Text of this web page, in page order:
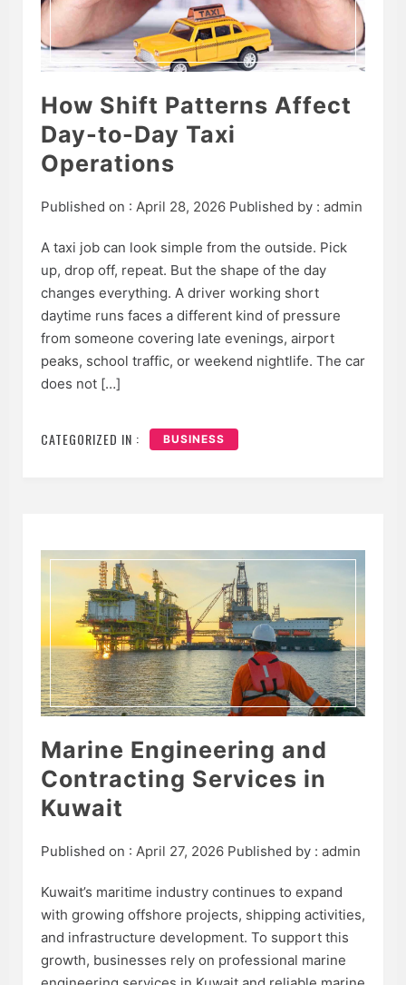
How Shift Patterns Affect
Day-to-Day Taxi
Operations
Published on : April 28, 2026 Published by : admin
A taxi job can look simple from the outside. Pick
up, drop off, repeat. But the shape of the day
changes everything. A driver working short
daytime runs faces a different kind of pressure
from someone covering late evenings, airport
peaks, school traffic, or weekend nightlife. The car
does not […]
CATEGORIZED IN : BUSINESS
Marine Engineering and
Contracting Services in
Kuwait
Published on : April 27, 2026 Published by : admin
Kuwait’s maritime industry continues to expand
with growing offshore projects, shipping activities,
and infrastructure development. To support this
growth, businesses rely on professional marine